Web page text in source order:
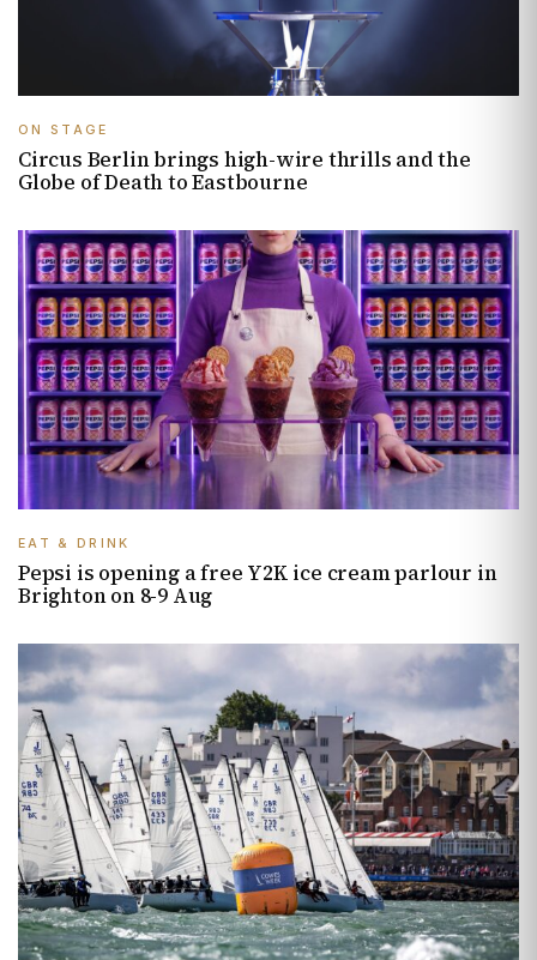
ON STAGE
Circus Berlin brings high-wire thrills and the
Globe of Death to Eastbourne
EAT & DRINK
Pepsi is opening a free Y2K ice cream parlour in
Brighton on 8-9 Aug